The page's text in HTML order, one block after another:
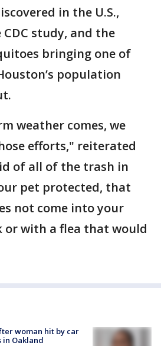
in the U.S.,
study, and the
bringing one of
population
weather comes, we
efforts," reiterated
of all of the trash in
pet protected, that
not come into your
or with a flea that would
woman hit by car
Oakland